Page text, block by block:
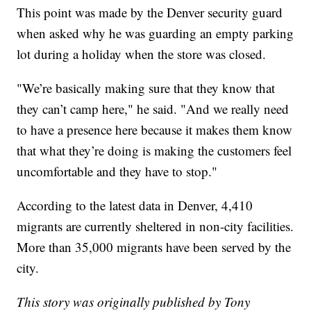
This point was made by the Denver security guard
when asked why he was guarding an empty parking
lot during a holiday when the store was closed.
"We’re basically making sure that they know that
they can’t camp here," he said. "And we really need
to have a presence here because it makes them know
that what they’re doing is making the customers feel
uncomfortable and they have to stop."
According to the latest data in Denver, 4,410
migrants are currently sheltered in non-city facilities.
More than 35,000 migrants have been served by the
city.
This story was originally published by Tony